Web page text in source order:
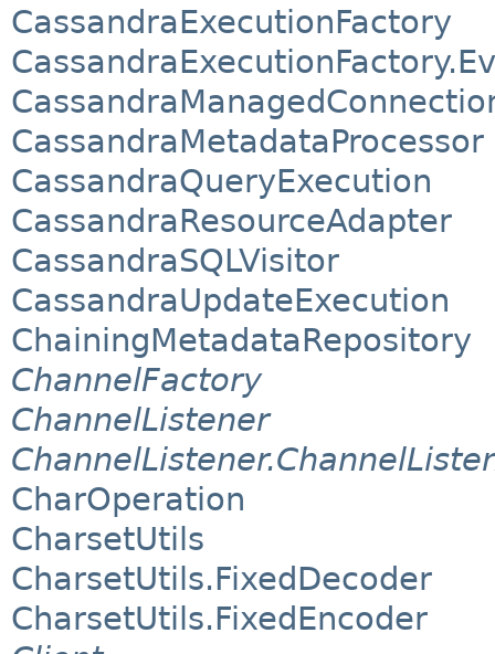
CassandraExecutionFactory
CassandraMetadataProcessor
CassandraQueryExecution
CassandraResourceAdapter
CassandraSQLVisitor
CassandraUpdateExecution
ChainingMetadataRepository
ChannelFactory
ChannelListener
CharOperation
CharsetUtils
CharsetUtils.FixedDecoder
CharsetUtils.FixedEncoder